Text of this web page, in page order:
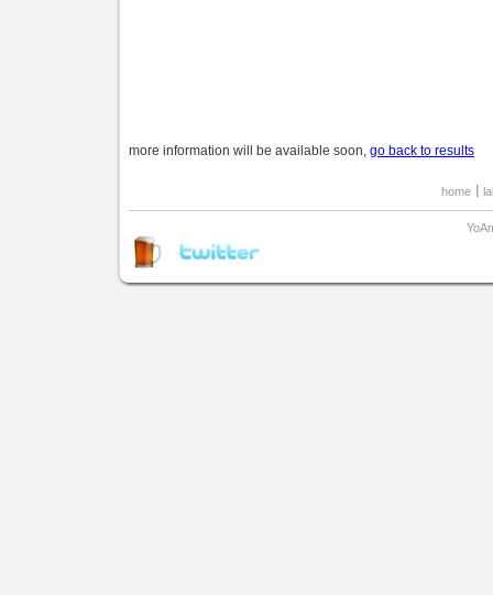
more information will be available soon, go back to results
home